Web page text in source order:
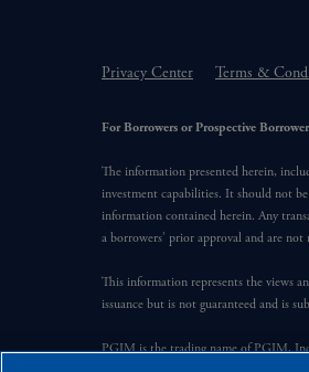
Privacy Center Terms &
For Borrowers or Prospective
The information presented herein,
investment capabilities. It should not
information contained herein. Any
a borrowers’ prior approval and are
This information represents the views
issuance but is not guaranteed and is
PGIM is the trading name of PGIM,